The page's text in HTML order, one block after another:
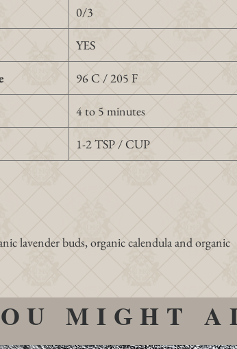
0/3
YES
96 C / 205 F
4 to 5 minutes
1-2 TSP / CUP
lavender buds, organic calendula and organic
MIGHT